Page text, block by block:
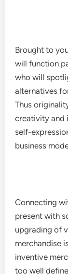
Brought to
will function
who will
alternatives
Thus
creativity and
self-
business
Connecting
present with
upgrading of
merchandise
inventive
too well